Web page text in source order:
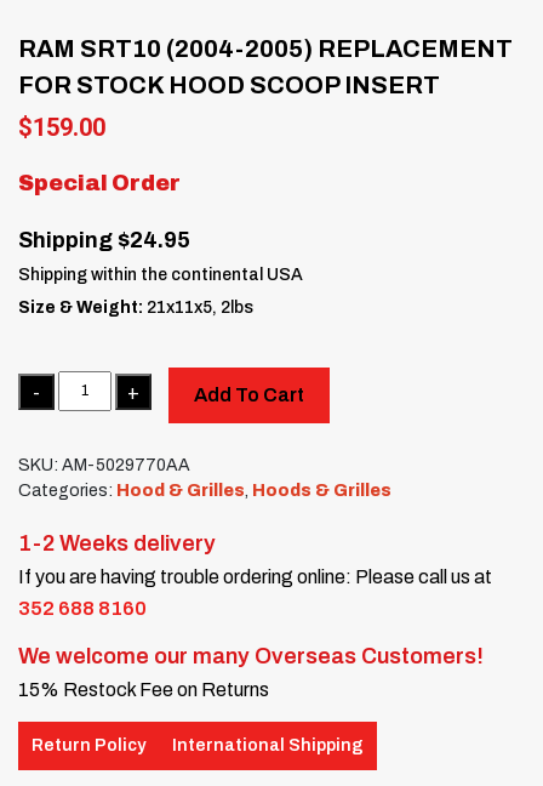
RAM SRT10 (2004-2005) REPLACEMENT
FOR STOCK HOOD SCOOP INSERT
$159.00
Special Order
Shipping $24.95
Shipping within the continental USA
Size & Weight: 21x11x5, 2lbs
Quantity
Add To Cart
SKU: AM-5029770AA
Categories: Hood & Grilles Hoods & Grilles
1-2 Weeks delivery
If you are having trouble ordering online: Please call us at
352 688 8160
We welcome our many Overseas Customers!
15% Restock Fee on Returns
Return Policy International Shipping